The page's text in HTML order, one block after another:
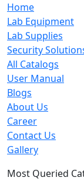
Home
Lab Equipment
Lab Supplies
Security
All Catalogs
User Manual
Blogs
About Us
Career
Contact Us
Gallery
Most Queried